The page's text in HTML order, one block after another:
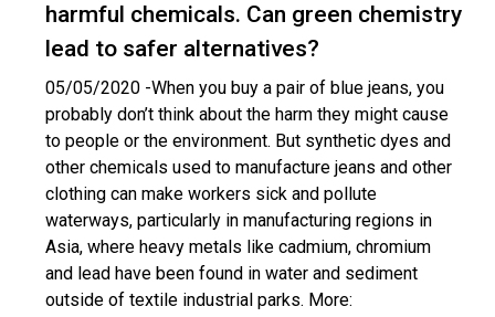
harmful chemicals. Can green chemistry
lead to safer alternatives?
05/05/2020 -When you buy a pair of blue jeans, you
probably don’t think about the harm they might cause
to people or the environment. But synthetic dyes and
other chemicals used to manufacture jeans and other
clothing can make workers sick and pollute
waterways, particularly in manufacturing regions in
Asia, where heavy metals like cadmium, chromium
and lead have been found in water and sediment
outside of textile industrial parks. More: